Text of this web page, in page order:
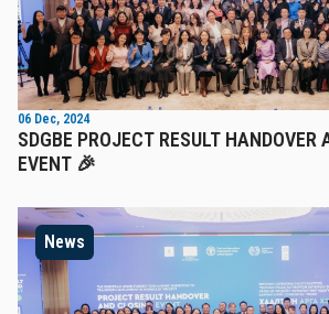
06 Dec, 2024
SDGBE PROJECT RESULT HANDOVER
EVENT 🎉
News